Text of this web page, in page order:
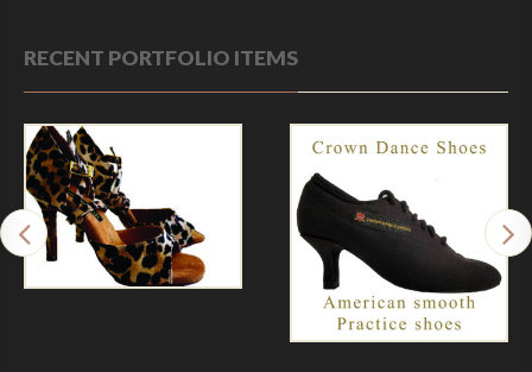
RECENT PORTFOLIO ITEMS